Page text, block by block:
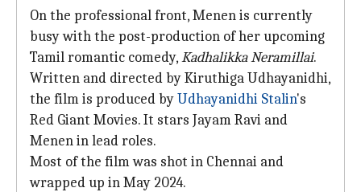
On the professional front, Menen is currently
busy with the post-production of her upcoming
Tamil romantic comedy,Kadhalikka Neramillai.
Written and directed by Kiruthiga Udhayanidhi,
the film is produced byUdhayanidhi Stalin's
Red Giant Movies. It stars Jayam Ravi and
Menen in lead roles.
Most of the film was shot in Chennai and
wrapped up in May 2024.